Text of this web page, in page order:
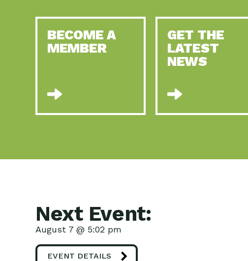
BECOME A
MEMBER
GET THE
LATEST
NEWS
Next Event:
August 7 @ 5:02 pm
EVENT DETAILS